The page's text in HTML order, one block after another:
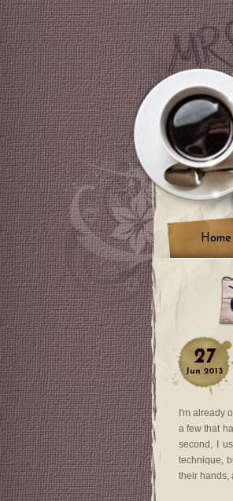
Home
27
Jun 2013
I'm already
a few that
second, I
technique,
their hands,